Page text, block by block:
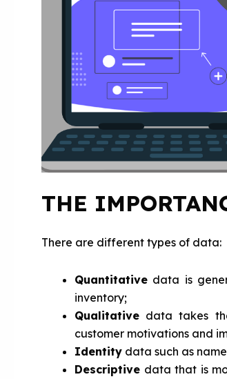
THE
There are different types of data:
Quantitative data is
inventory;
Qualitative data takes
customer motivations and
Identity data such as
Descriptive data that is